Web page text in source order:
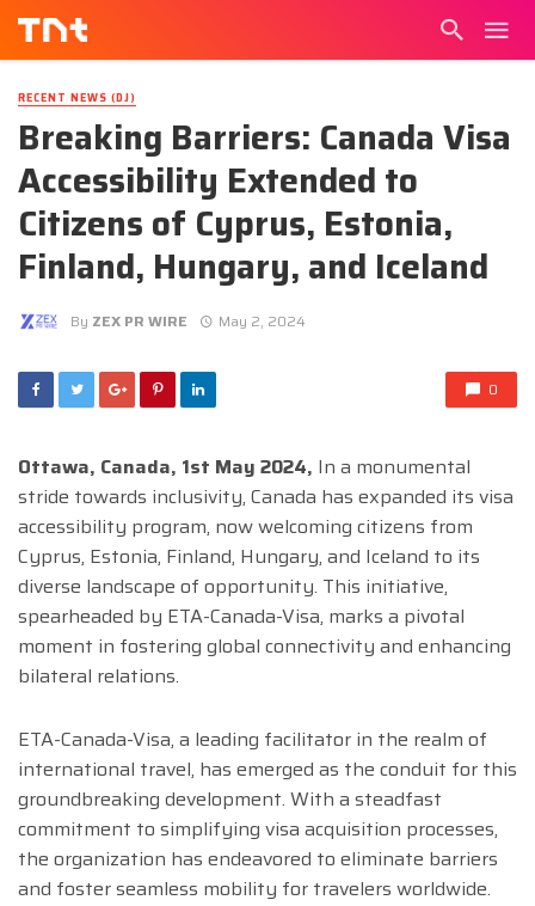
RECENT NEWS (DJ)
Breaking Barriers: Canada Visa
Accessibility Extended to
Citizens of Cyprus, Estonia,
Finland, Hungary, and Iceland
By ZEX PR WIRE May 2, 2024
0
Ottawa, Canada, 1st May 2024, In a monumental
stride towards inclusivity, Canada has expanded its visa
accessibility program, now welcoming citizens from
Cyprus, Estonia, Finland, Hungary, and Iceland to its
diverse landscape of opportunity. This initiative,
spearheaded by ETA-Canada-Visa, marks a pivotal
moment in fostering global connectivity and enhancing
bilateral relations.
ETA-Canada-Visa, a leading facilitator in the realm of
international travel, has emerged as the conduit for this
groundbreaking development. With a steadfast
commitment to simplifying visa acquisition processes,
the organization has endeavored to eliminate barriers
and foster seamless mobility for travelers worldwide.